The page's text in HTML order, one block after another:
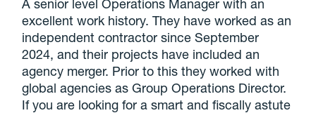
A senior level Operations Manager with an
excellent work history. They have worked as an
independent contractor since September
2024, and their projects have included an
agency merger. Prior to this they worked with
global agencies as Group Operations Director.
If you are looking for a smart and fiscally astute